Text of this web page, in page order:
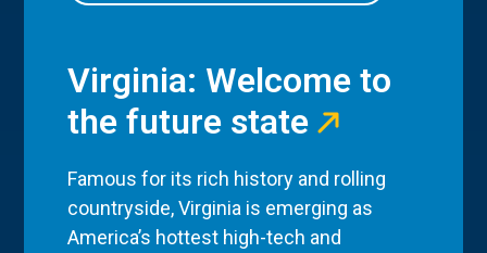
Virginia: Welcome to
the future state
Famous for its rich history and rolling
countryside, Virginia is emerging as
America’s hottest high-tech and